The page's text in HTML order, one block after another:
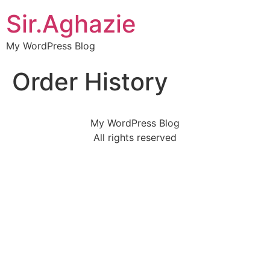
Sir.Aghazie
My WordPress Blog
Order History
My WordPress Blog
All rights reserved